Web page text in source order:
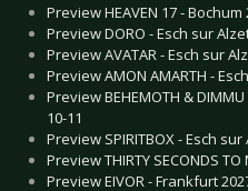
Preview HEAVEN 17 - Bochum
Preview DORO - Esch sur
Preview AVATAR - Esch sur
Preview AMON AMARTH -
Preview BEHEMOTH &
10-11
Preview SPIRITBOX - Esch
Preview THIRTY SECONDS
Preview EIVOR - Frankfurt